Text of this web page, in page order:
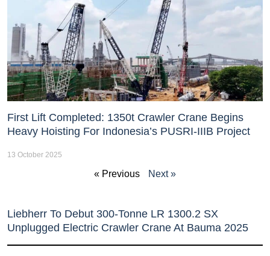
First Lift Completed: 1350t Crawler Crane Begins
Heavy Hoisting For Indonesia’s PUSRI-IIIB Project
13 October 2025
« Previous Next »
Liebherr To Debut 300-Tonne LR 1300.2 SX
Unplugged Electric Crawler Crane At Bauma 2025